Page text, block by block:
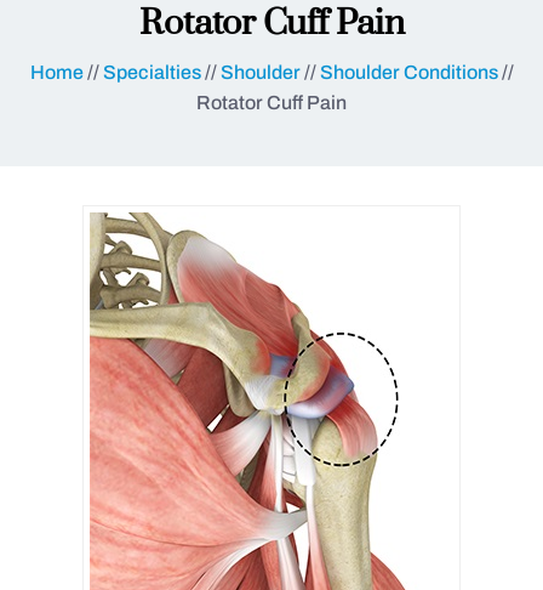
Rotator Cuff Pain
Home//Specialties//Shoulder//Shoulder Conditions//
Rotator Cuff Pain